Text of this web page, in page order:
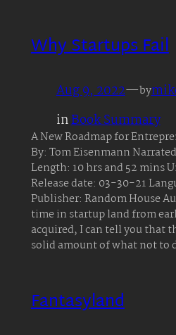
Why Startups Fail
Aug 9, 2022—by
inBook Summary
A New Roadmap for
By: Tom Eisenmann
Length: 10 hrs and 52 mins
Release date: 03-30-21
Publisher: Random House
time in startup land from
acquired, I can tell you that
solid amount of what not to
Fantasyland